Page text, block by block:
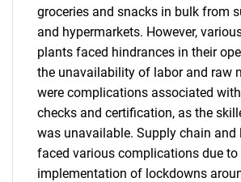
groceries and snacks in bulk from
and hypermarkets. However,
plants faced hindrances in their
the unavailability of labor and raw
were complications associated
checks and certification, as the
was unavailable. Supply chain
faced various complications due to
implementation of lockdowns